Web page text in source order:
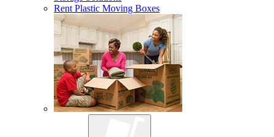
Rent Plastic Moving Boxes